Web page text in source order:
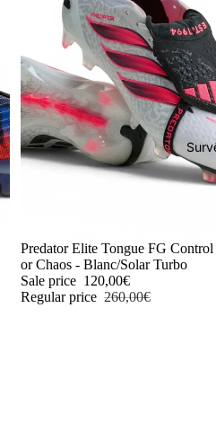
-54%
Predator Elite Tongue FG Control
or Chaos - Blanc/Solar Turbo
Sale price 120,00€
Regular price 260,00€